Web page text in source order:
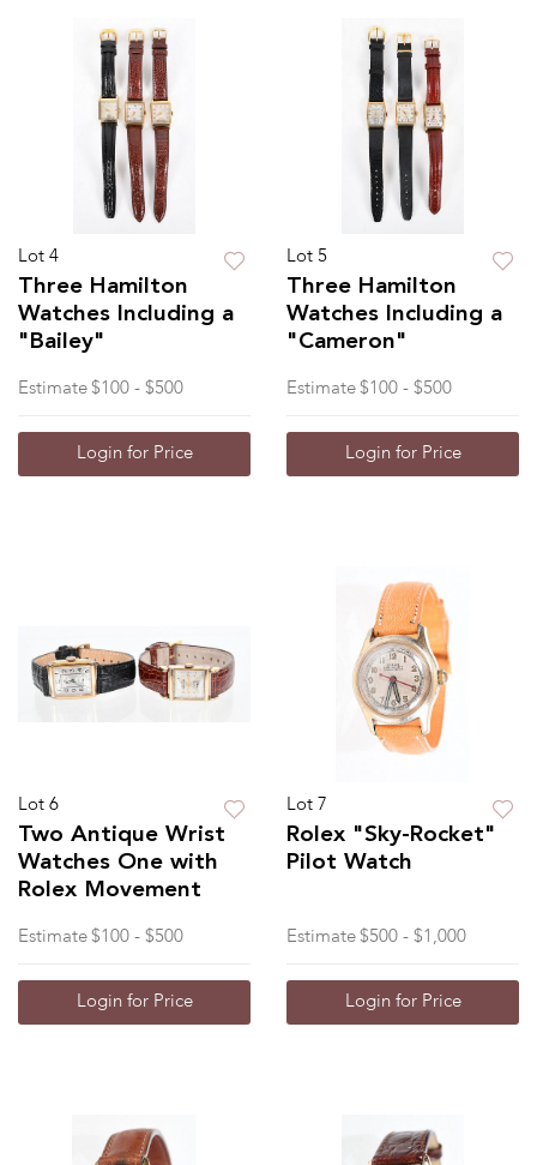
Lot 4
Three Hamilton
Watches Including a
"Bailey"
Estimate $100 - $500
Login for Price
Lot 5
Three Hamilton
Watches Including a
"Cameron"
Estimate $100 - $500
Login for Price
Lot 6
Two Antique Wrist
Watches One with
Rolex Movement
Estimate $100 - $500
Login for Price
Lot 7
Rolex "Sky-Rocket"
Pilot Watch
Estimate $500 - $1,000
Login for Price